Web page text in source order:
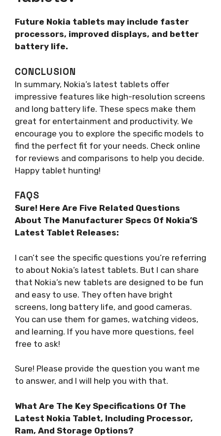
Future Nokia tablets may include faster
processors, improved displays, and better
battery life.
CONCLUSION
In summary, Nokia’s latest tablets offer
impressive features like high-resolution screens
and long battery life. These specs make them
great for entertainment and productivity. We
encourage you to explore the specific models to
find the perfect fit for your needs. Check online
for reviews and comparisons to help you decide.
Happy tablet hunting!
FAQS
Sure! Here Are Five Related Questions
About The Manufacturer Specs Of Nokia’S
Latest Tablet Releases:
I can’t see the specific questions you’re referring
to about Nokia’s latest tablets. But I can share
that Nokia’s new tablets are designed to be fun
and easy to use. They often have bright
screens, long battery life, and good cameras.
You can use them for games, watching videos,
and learning. If you have more questions, feel
free to ask!
Sure! Please provide the question you want me
to answer, and I will help you with that.
What Are The Key Specifications Of The
Latest Nokia Tablet, Including Processor,
Ram, And Storage Options?